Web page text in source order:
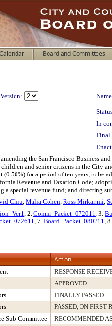
Calendar Board and Committees
Version:
In
Final
the San Francisco Business
children and senior citizens in the City
(0.50%) for a period of ten years, to be
Revenue and Taxation Code;
a special revenue fund; and directing
Chiu, Malia Cohen, Ross Mirkarimi,
, 2. Comm_Packet_072011, 3.
, 7. Board_Packet_080211,
Action
RESPONSE
APPROVED
FINALLY PASSED
PASSED, ON FIRST
Sub-Committee
RECOMMENDED